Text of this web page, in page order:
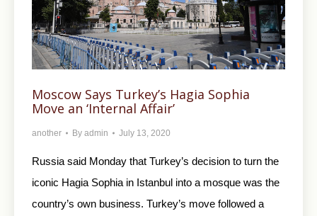
Moscow Says Turkey’s Hagia Sophia
Move an ‘Internal Affair’
another By admin July 13, 2020
Russia said Monday that Turkey’s decision to turn the
iconic Hagia Sophia in Istanbul into a mosque was the
country’s own business. Turkey’s move followed a